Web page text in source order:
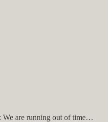
We are running out of time…